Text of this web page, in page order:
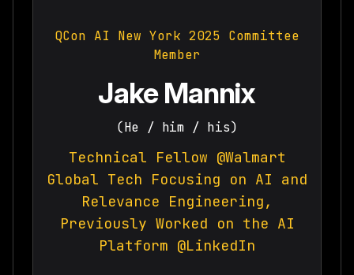
QCon AI New York 2025 Committee
Member
Jake Mannix
(He / him / his)
Technical Fellow @Walmart
Global Tech Focusing on AI and
Relevance Engineering,
Previously Worked on the AI
Platform @LinkedIn